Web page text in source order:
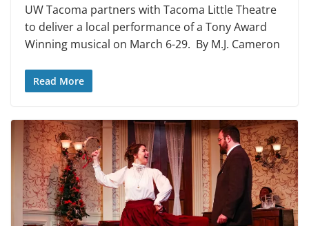
UW Tacoma partners with Tacoma Little Theatre
to deliver a local performance of a Tony Award
Winning musical on March 6-29. By M.J. Cameron
Read More